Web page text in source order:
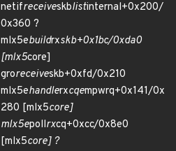
netifreceiveskblistinternal+0x200/
0x360 ?
mlx5ebuildrxskb+0x1bc/0xda0
[mlx5core]
groreceiveskb+0xfd/0x210
mlx5ehandlerxcqempwrq+0x141/0x
280 [mlx5core]
mlx5epollrxcq+0xcc/0x8e0
[mlx5core] ?